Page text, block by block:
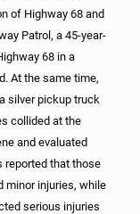
of Highway 68 and
Patrol, a 45-year-
68 in a
At the same time,
silver pickup truck
collided at the
and evaluated
reported that those
minor injuries, while
serious injuries